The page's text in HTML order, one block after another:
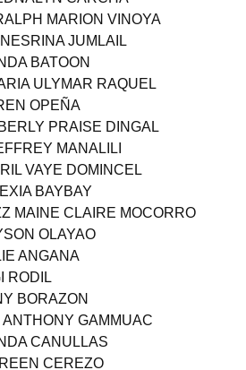
CARCHA
MARION VINOYA
JUMLAIL
BATOON
ULYMAR RAQUEL
OPEÑA
PRAISE DINGAL
MANALILI
VAYE DOMINCEL
BAYBAY
MAINE CLAIRE MOCORRO
OLAYAO
ANGANA
RODIL
BORAZON
GAMMUAC
CANULLAS